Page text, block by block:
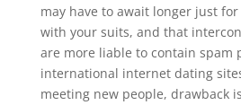
may have to await longer just
with your suits, and that
are more liable to contain spam
international internet dating
meeting new people, drawback